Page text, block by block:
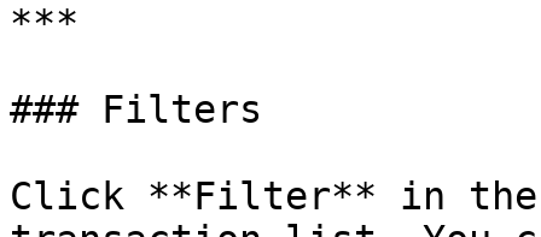
***
### Filters
Click **Filter** in